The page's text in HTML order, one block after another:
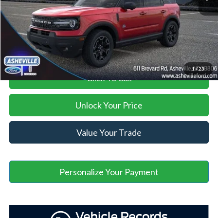
1/23
Administration Fee
+$899
Asheville Ford Price $32,281
Click To Call
Unlock Your Price
Value Your Trade
Personalize Your Payment